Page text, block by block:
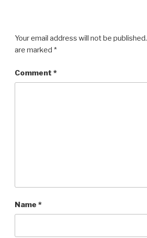
Your email address will not be published.
are marked *
Comment *
Name *